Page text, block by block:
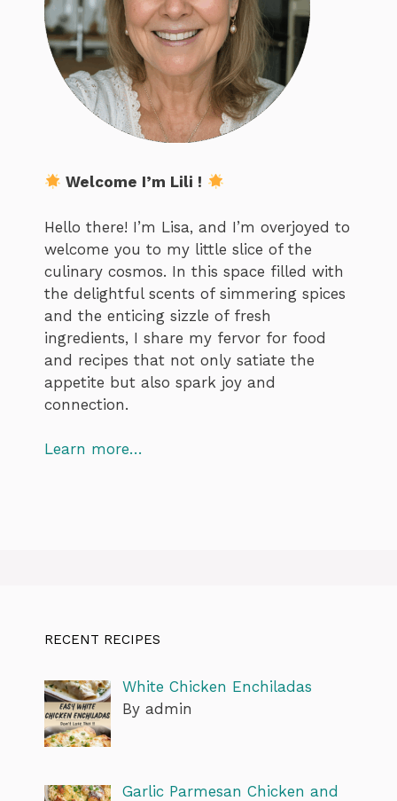
Welcome I’m Lili !
Hello there! I’m Lisa, and I’m overjoyed to
welcome you to my little slice of the
culinary cosmos. In this space filled with
the delightful scents of simmering spices
and the enticing sizzle of fresh
ingredients, I share my fervor for food
and recipes that not only satiate the
appetite but also spark joy and
connection.
Learn more…
RECENT RECIPES
White Chicken Enchiladas
By admin
Garlic Parmesan Chicken and